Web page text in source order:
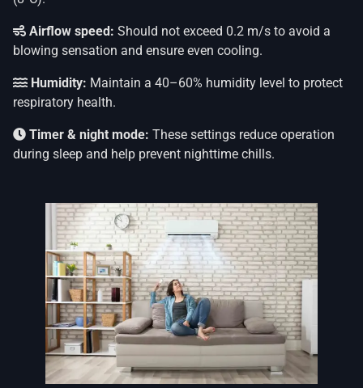
Airflow speed: Should not exceed 0.2 m/s to avoid a
blowing sensation and ensure even cooling.
Humidity: Maintain a 40–60% humidity level to protect
respiratory health.
Timer & night mode: These settings reduce operation
during sleep and help prevent nighttime chills.